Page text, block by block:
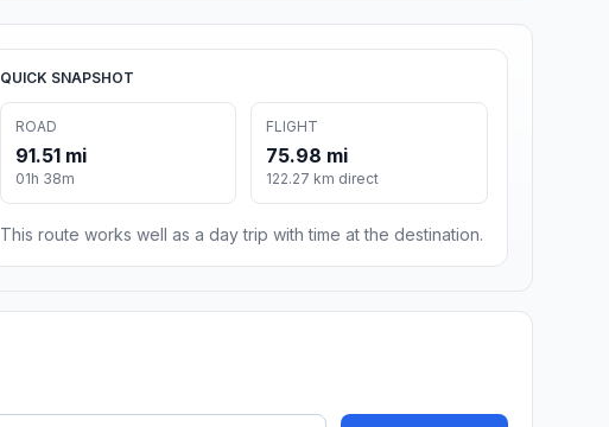
QUICK SNAPSHOT
ROAD
91.51 mi
01h 38m
FLIGHT
75.98 mi
122.27 km direct
This route works well as a day trip with time at the destination.